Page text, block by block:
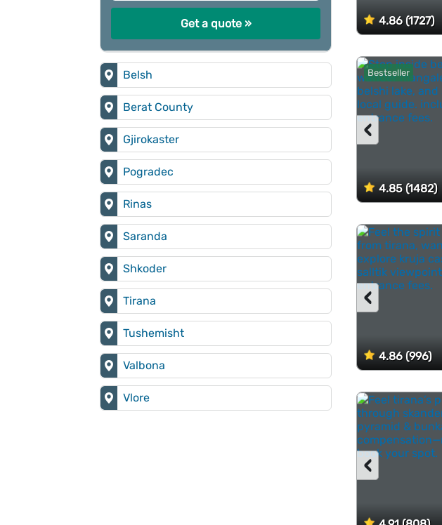
4.86 (1727)
Bestseller
4.85 (1482)
‹
4.86 (996)
‹
‹
Get a quote »
Belsh
Berat County
Gjirokaster
Pogradec
Rinas
Saranda
Shkoder
Tirana
Tushemisht
Valbona
Vlore